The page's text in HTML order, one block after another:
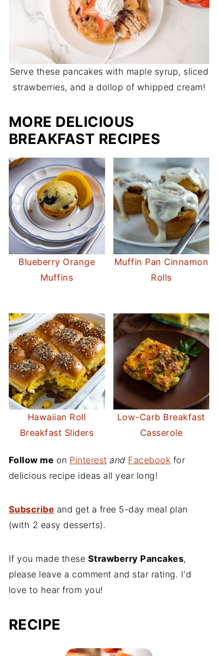
Serve these pancakes with maple syrup, sliced
strawberries, and a dollop of whipped cream!
MORE DELICIOUS
BREAKFAST RECIPES
Blueberry Orange
Muffins
Muffin Pan Cinnamon
Rolls
Hawaiian Roll
Breakfast Sliders
Low-Carb Breakfast
Casserole
Follow me on Pinterest and Facebook for
delicious recipe ideas all year long!
Subscribe and get a free 5-day meal plan
(with 2 easy desserts).
If you made these Strawberry Pancakes,
please leave a comment and star rating. I'd
love to hear from you!
RECIPE